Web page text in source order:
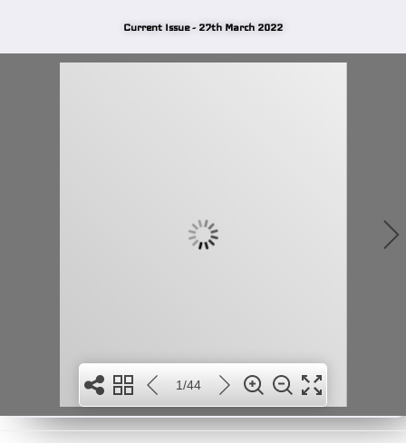
Current Issue - 27th March 2022
1/44